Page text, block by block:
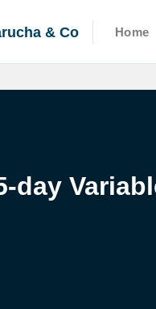
& Co Home
day